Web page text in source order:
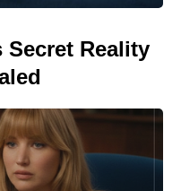
Reality